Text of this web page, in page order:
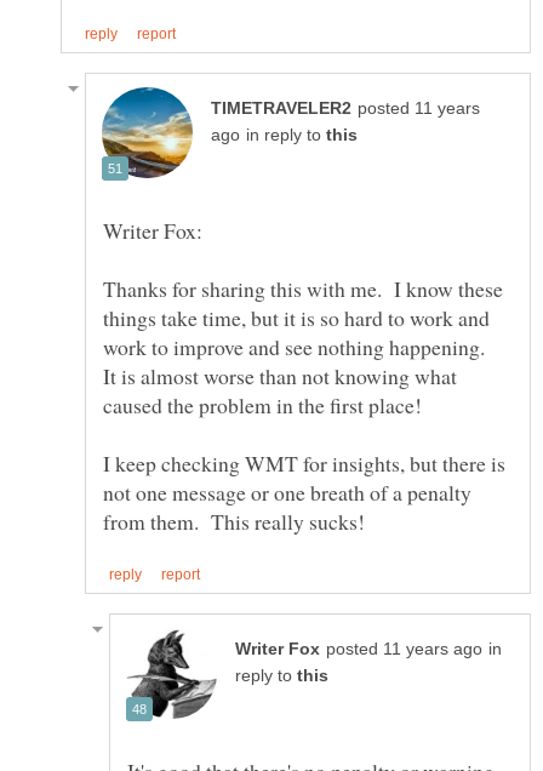
posted 11 years
in reply to
Thanks for sharing this with me. I know these
things take time, but it is so hard to work and
work to improve and see nothing happening.
It is almost worse than not knowing what
I keep checking WMT for insights, but there is
not one message or one breath of a penalty
in
reply to